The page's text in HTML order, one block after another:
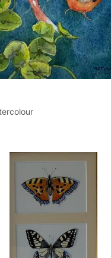
| watercolour